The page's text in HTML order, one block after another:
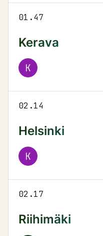
01.47
Kerava
K
02.14
Helsinki
K
02.17
Riihimäki